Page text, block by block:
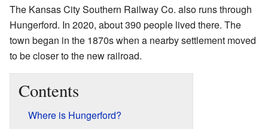
The Kansas City Southern Railway Co. also runs through
Hungerford. In 2020, about 390 people lived there. The
town began in the 1870s when a nearby settlement moved
to be closer to the new railroad.
Contents
Where is Hungerford?